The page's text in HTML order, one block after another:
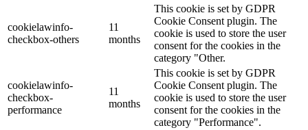
cookielawinfo-
checkbox-others
11
months
This cookie is set by GDPR
Cookie Consent plugin. The
cookie is used to store the user
consent for the cookies in the
category "Other.
cookielawinfo-
checkbox-
performance
11
months
This cookie is set by GDPR
Cookie Consent plugin. The
cookie is used to store the user
consent for the cookies in the
category "Performance".